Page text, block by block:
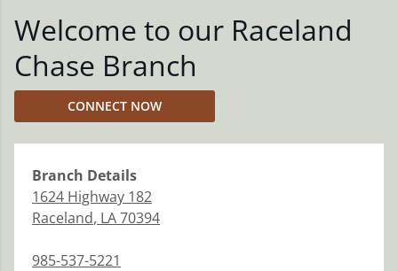
Welcome to our Raceland
Chase Branch
CONNECT NOW
Branch Details
1624 Highway 182
Raceland, LA70394
985-537-5221